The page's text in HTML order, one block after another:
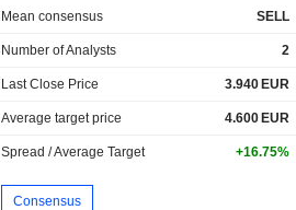
Mean consensus SELL
Number of Analysts 2
Last Close Price 3.940 EUR
Average target price 4.600 EUR
Spread / Average Target +16.75%
Consensus